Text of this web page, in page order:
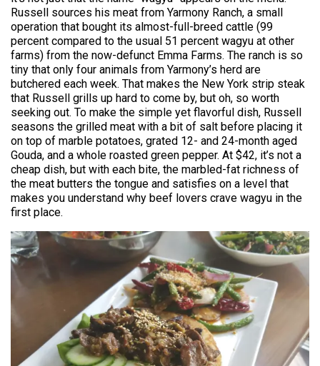
Russell sources his meat from Yarmony Ranch, a small
operation that bought its almost-full-breed cattle (99
percent compared to the usual 51 percent wagyu at other
farms) from the now-defunct Emma Farms. The ranch is so
tiny that only four animals from Yarmony’s herd are
butchered each week. That makes the New York strip steak
that Russell grills up hard to come by, but oh, so worth
seeking out. To make the simple yet flavorful dish, Russell
seasons the grilled meat with a bit of salt before placing it
on top of marble potatoes, grated 12- and 24-month aged
Gouda, and a whole roasted green pepper. At $42, it’s not a
cheap dish, but with each bite, the marbled-fat richness of
the meat butters the tongue and satisfies on a level that
makes you understand why beef lovers crave wagyu in the
first place.